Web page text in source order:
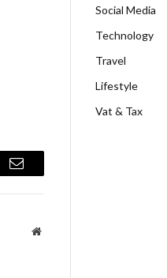
Email
Website
Social Media
Technology
Travel
Lifestyle
Vat & Tax